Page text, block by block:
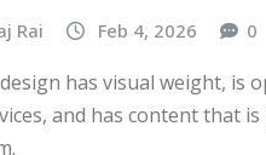
Rai Feb 4, 2026 0
has visual weight, is
and has content that